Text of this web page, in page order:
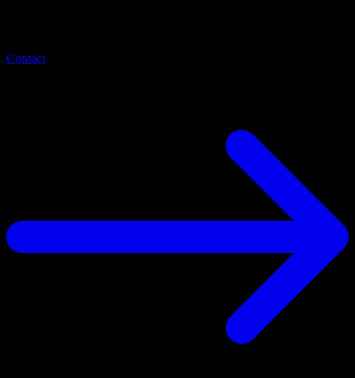
Contact